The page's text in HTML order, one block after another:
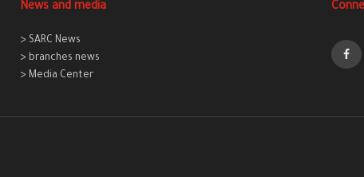
News and media
> SARC News
> branches news
> Media Center